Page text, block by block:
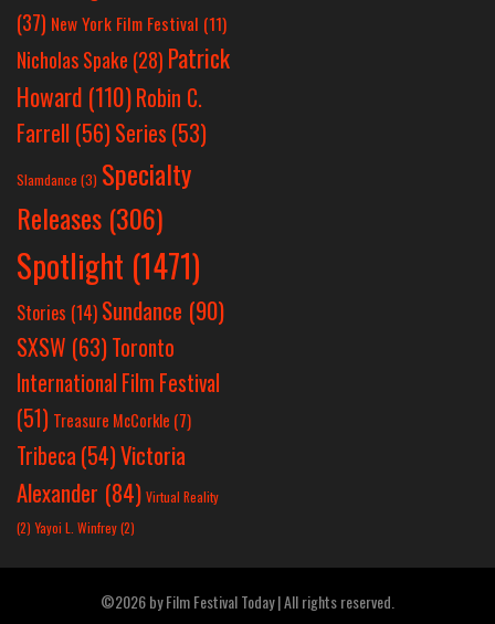
(37) New York Film Festival (11)
Nicholas Spake (28) Patrick
Howard (110)Robin C.
Farrell (56)Series (53)
Slamdance (3) Specialty
Releases (306)
Spotlight (1471)
Stories (14) Sundance (90)
SXSW (63)Toronto
International Film Festival
(51) Treasure McCorkle (7)
Tribeca (54)Victoria
Alexander (84) Virtual Reality
(2) Yayoi L. Winfrey(2)
©2026 by Film Festival Today | All rights reserved.